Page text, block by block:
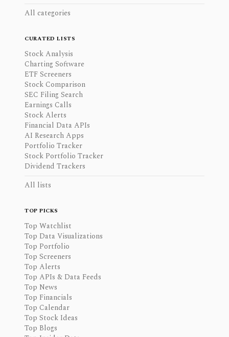
All categories
CURATED LISTS
Stock Analysis
Charting Software
ETF Screeners
Stock Comparison
SEC Filing Search
Earnings Calls
Stock Alerts
Financial Data APIs
AI Research Apps
Portfolio Tracker
Stock Portfolio Tracker
Dividend Trackers
All lists
TOP PICKS
Top Watchlist
Top Data Visualizations
Top Portfolio
Top Screeners
Top Alerts
Top APIs & Data Feeds
Top News
Top Financials
Top Calendar
Top Stock Ideas
Top Blogs